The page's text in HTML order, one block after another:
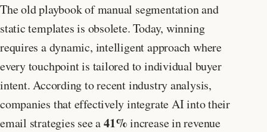
The old playbook of manual segmentation and
static templates is obsolete. Today, winning
requires a dynamic, intelligent approach where
every touchpoint is tailored to individual buyer
intent. According to recent industry analysis,
companies that effectively integrate AI into their
email strategies see a41%increase in revenue